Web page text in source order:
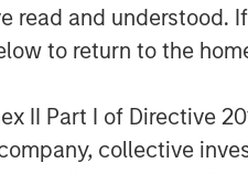
read and understood.
to return to the
II Part I of Directive
collective
income, active equity,
a decade of
in China, strengthened
and risk